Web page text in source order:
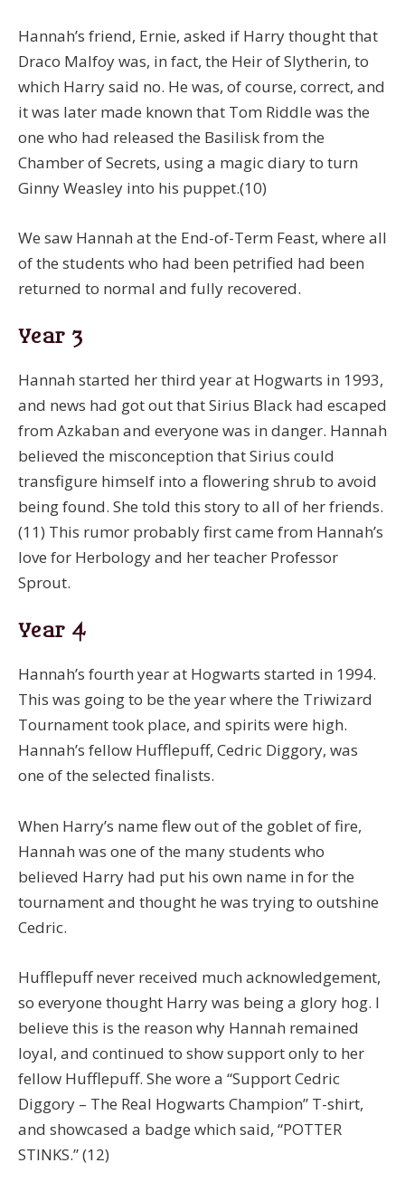
Hannah’s friend, Ernie, asked if Harry thought that
Draco Malfoy was, in fact, the Heir of Slytherin, to
which Harry said no. He was, of course, correct, and
it was later made known that Tom Riddle was the
one who had released the Basilisk from the
Chamber of Secrets, using a magic diary to turn
Ginny Weasley into his puppet.(10)
We saw Hannah at the End-of-Term Feast, where all
of the students who had been petrified had been
returned to normal and fully recovered.
Year 3
Hannah started her third year at Hogwarts in 1993,
and news had got out that Sirius Black had escaped
from Azkaban and everyone was in danger. Hannah
believed the misconception that Sirius could
transfigure himself into a flowering shrub to avoid
being found. She told this story to all of her friends.
(11) This rumor probably first came from Hannah’s
love for Herbology and her teacher Professor
Sprout.
Year 4
Hannah’s fourth year at Hogwarts started in 1994.
This was going to be the year where the Triwizard
Tournament took place, and spirits were high.
Hannah’s fellow Hufflepuff, Cedric Diggory, was
one of the selected finalists.
When Harry’s name flew out of the goblet of fire,
Hannah was one of the many students who
believed Harry had put his own name in for the
tournament and thought he was trying to outshine
Cedric.
Hufflepuff never received much acknowledgement,
so everyone thought Harry was being a glory hog. I
believe this is the reason why Hannah remained
loyal, and continued to show support only to her
fellow Hufflepuff. She wore a “Support Cedric
Diggory – The Real Hogwarts Champion” T-shirt,
and showcased a badge which said, “POTTER
STINKS.” (12)